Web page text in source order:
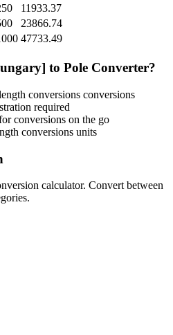
11933.37
23866.74
47733.49
to Pole Converter?
conversions conversions
required
conversions on the go
conversions units
calculator. Convert between